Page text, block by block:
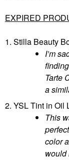
EXPIRED
1. Stilla Beauty
I’m
Tarte
a
2. YSL Tint in Oil
This
color
would